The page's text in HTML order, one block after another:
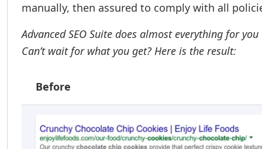
manually, then assured to comply with all
Advanced SEO Suite does almost everything for
Can’t wait for what you get? Here is the result:
Before